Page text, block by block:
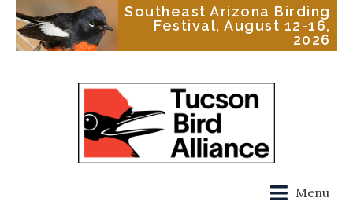
Southeast Arizona Birding
Festival, August 12-16,
2026
Menu